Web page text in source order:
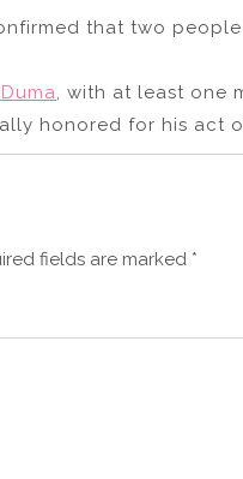
that two
, with at least one
honored for his act
fields are marked *